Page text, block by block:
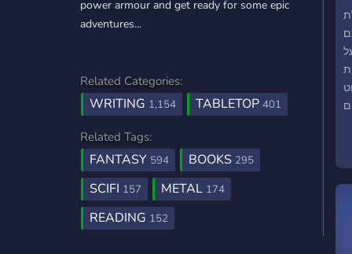
power armour and get ready for some epic
adventures...
Related Categories:
WRITING 1,154 TABLETOP 401
Related Tags:
FANTASY 594 BOOKS 295
SCIFI 157 METAL 174
READING 152